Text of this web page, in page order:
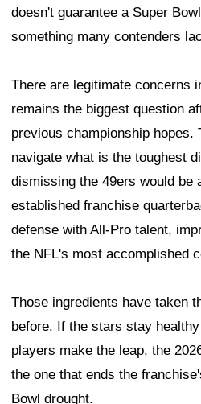
doesn't guarantee a Super
something many contenders
There are legitimate concerns
remains the biggest question
previous championship hopes.
navigate what is the toughest
dismissing the 49ers would be
established franchise
defense with All-Pro talent,
the NFL's most accomplished
Those ingredients have taken
before. If the stars stay
players make the leap, the
the one that ends the
Bowl drought.